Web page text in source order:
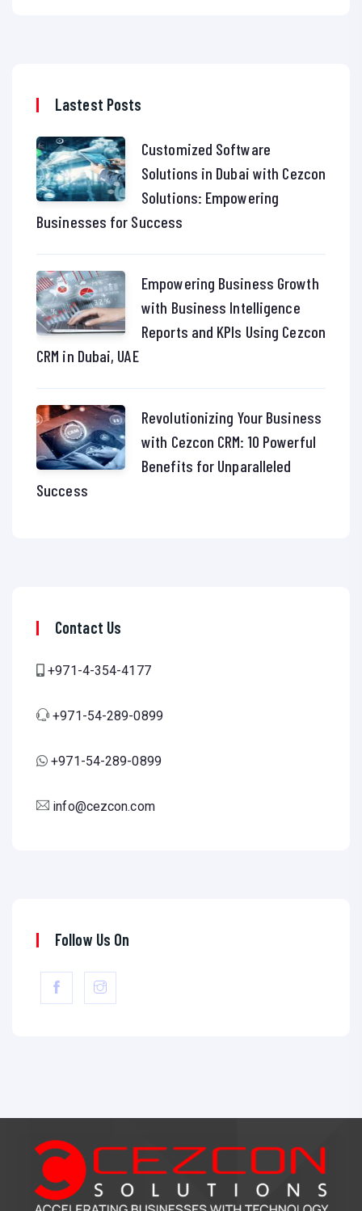
Lastest Posts
Customized Software
Solutions in Dubai with Cezcon
Solutions: Empowering
Businesses for Success
Empowering Business Growth
with Business Intelligence
Reports and KPIs Using Cezcon
CRM in Dubai, UAE
Revolutionizing Your Business
with Cezcon CRM: 10 Powerful
Benefits for Unparalleled
Success
Contact Us
+971-4-354-4177
+971-54-289-0899
+971-54-289-0899
info@cezcon.com
Follow Us On